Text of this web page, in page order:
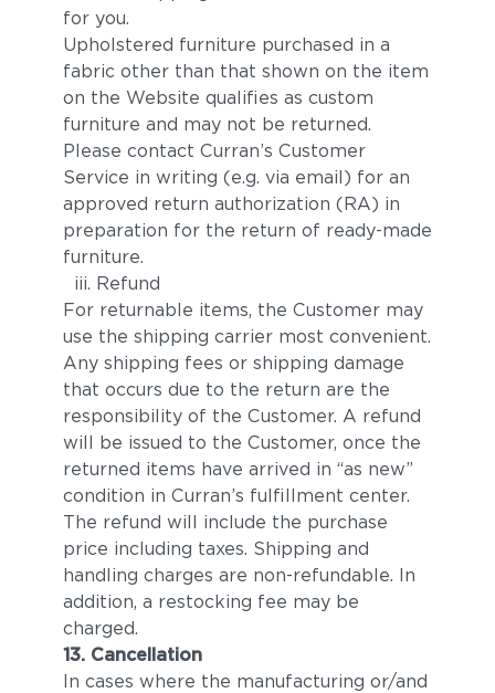
for you.
Upholstered furniture purchased in a
fabric other than that shown on the item
on the Website qualifies as custom
furniture and may not be returned.
Please contact Curran’s Customer
Service in writing (e.g. via email) for an
approved return authorization (RA) in
preparation for the return of ready-made
furniture.
iii. Refund
For returnable items, the Customer may
use the shipping carrier most convenient.
Any shipping fees or shipping damage
that occurs due to the return are the
responsibility of the Customer. A refund
will be issued to the Customer, once the
returned items have arrived in “as new”
condition in Curran’s fulfillment center.
The refund will include the purchase
price including taxes. Shipping and
handling charges are non-refundable. In
addition, a restocking fee may be
charged.
13. Cancellation
In cases where the manufacturing or/and